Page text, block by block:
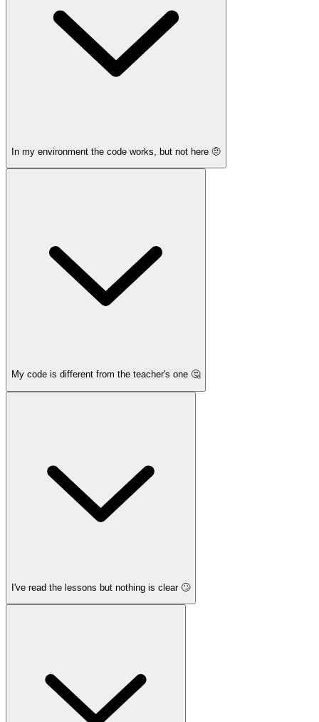
In my environment the code works, but not here 🤨
My code is different from the teacher's one 🤔
I've read the lessons but nothing is clear 🙄